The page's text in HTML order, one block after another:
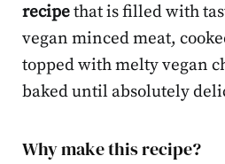
recipethat is filled with
vegan minced meat,
topped with melty vegan
baked until absolutely
Why make this recipe?